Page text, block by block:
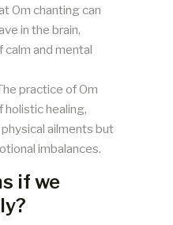
Om chanting can
in the brain,
and mental
practice of Om
holistic healing,
ailments but
imbalances.
if we